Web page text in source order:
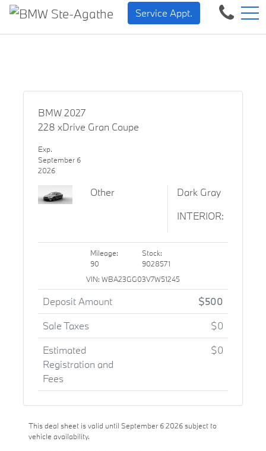
BMW — Sheer DrivingFR
Service Appt.
BMW 2027
228 xDrive Gran Coupe
Exp.
September 6
2026
Other
Dark Gray
INTERIOR:
Mileage:
90
Stock:
9028571
VIN: WBA23GG03V7W51245
Deposit Amount
$500
Sale Taxes
$0
Estimated
Registration and
Fees
$0
This deal sheet is valid until September 6 2026 subject to
vehicle availability.